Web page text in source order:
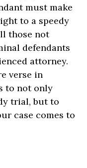
must make
to a speedy
those not
defendants
attorney.
verse in
to not only
trial, but to
case comes to